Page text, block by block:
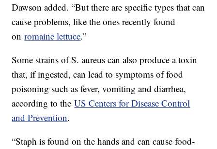
Dawson added. “But there are specific types that can
cause problems, like the ones recently found
onromaine lettuce.”
Some strains of S. aureus can also produce a toxin
that, if ingested, can lead to symptoms of food
poisoning such as fever, vomiting and diarrhea,
according to theUS Centers for Disease Control
and Prevention.
“Staph is found on the hands and can cause food-